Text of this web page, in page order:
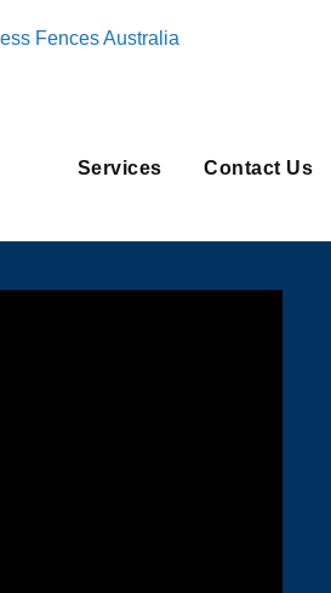
Fences Australia
Services Contact Us